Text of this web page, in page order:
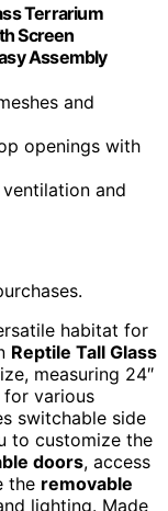
Terrarium
Screen
Assembly
and
openings with
and
habitat for
Reptile Tall Glass
measuring 24″
for various
switchable side
to customize the
doors, access
the removable
lighting. Made